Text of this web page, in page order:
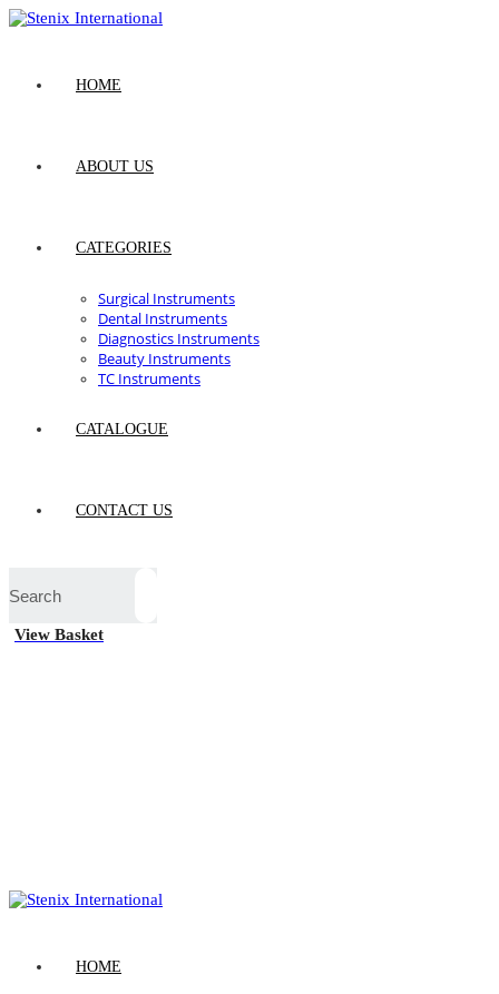
Skip
HOME
ABOUT US
CATEGORIES
Surgical Instruments
Dental Instruments
Diagnostics Instruments
Beauty Instruments
TC Instruments
CATALOGUE
CONTACT US
View Basket
HOME